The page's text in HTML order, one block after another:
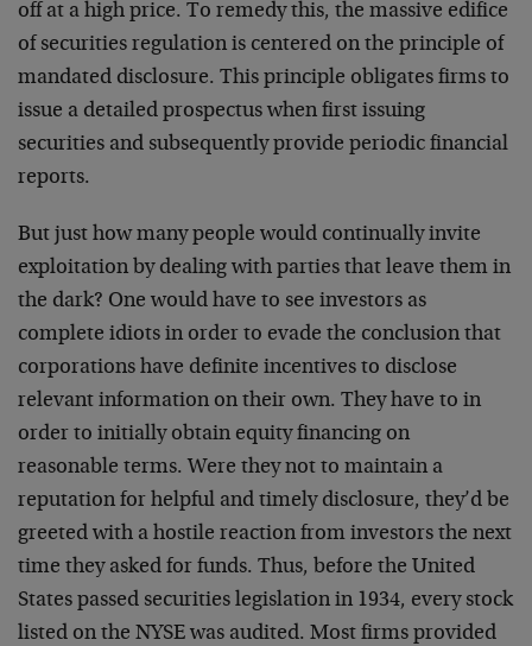
off at a high price. To remedy this, the massive edifice
of securities regulation is centered on the principle of
mandated disclosure. This principle obligates firms to
issue a detailed prospectus when first issuing
securities and subsequently provide periodic financial
reports.
But just how many people would continually invite
exploitation by dealing with parties that leave them in
the dark? One would have to see investors as
complete idiots in order to evade the conclusion that
corporations have definite incentives to disclose
relevant information on their own. They have to in
order to initially obtain equity financing on
reasonable terms. Were they not to maintain a
reputation for helpful and timely disclosure, they’d be
greeted with a hostile reaction from investors the next
time they asked for funds. Thus, before the United
States passed securities legislation in 1934, every stock
listed on the NYSE was audited. Most firms provided